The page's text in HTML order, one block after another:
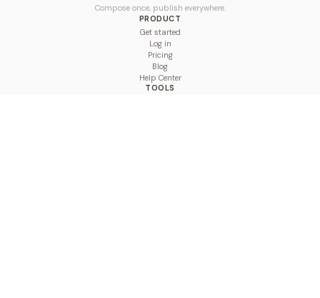
Compose once, publish everywhere.
PRODUCT
Get started
Log in
Pricing
Blog
Help Center
TOOLS